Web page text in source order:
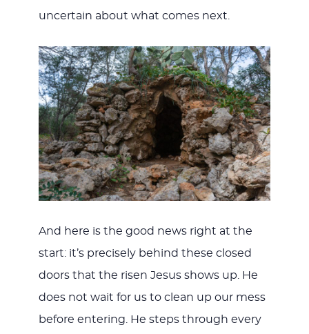
uncertain about what comes next.
And here is the good news right at the
start: it’s precisely behind these closed
doors that the risen Jesus shows up. He
does not wait for us to clean up our mess
before entering. He steps through every